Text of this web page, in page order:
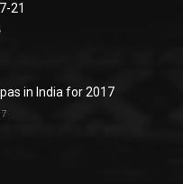
21
in India for 2017